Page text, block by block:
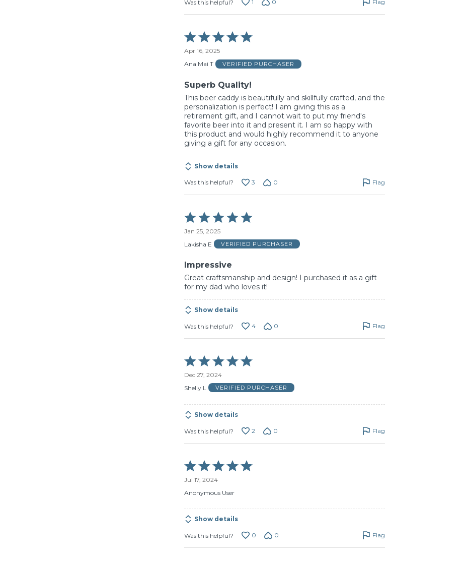
Was this helpful? 1 0 Flag
Rated
5
out
of
Apr 16, 2025
Ana Mai T
VERIFIED PURCHASER
Superb Quality!
This beer caddy is beautifully and skillfully crafted, and the
personalization is perfect! I am giving this as a
retirement gift, and I cannot wait to put my friend's
favorite beer into it and present it. I am so happy with
this product and would highly recommend it to anyone
giving a gift for any occasion.
Show details
Was this helpful? 3 0 Flag
Rated
5
out
of
Jan 25, 2025
Lakisha E
VERIFIED PURCHASER
Impressive
Great craftsmanship and design! I purchased it as a gift
for my dad who loves it!
Show details
Was this helpful? 4 0 Flag
Rated
5
out
of
Dec 27, 2024
Shelly L
VERIFIED PURCHASER
Show details
Was this helpful? 2 0 Flag
Rated
5
out
of
Jul 17, 2024
Anonymous User
Show details
Was this helpful? 0 0 Flag